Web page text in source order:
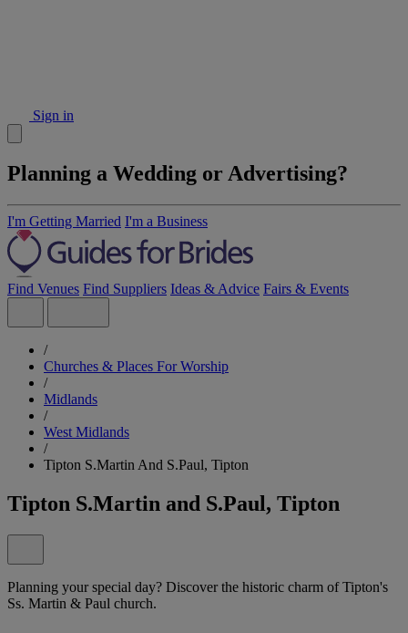
Sign in
Planning a Wedding or Advertising?
I'm Getting Married I'm a Business
Find Venues Find Suppliers Ideas & Advice Fairs & Events
/
Churches & Places For Worship
/
Midlands
/
West Midlands
/
Tipton S.Martin And S.Paul, Tipton
Tipton S.Martin and S.Paul, Tipton
Planning your special day? Discover the historic charm of Tipton's
Ss. Martin & Paul church.